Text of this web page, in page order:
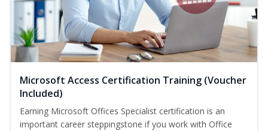
Microsoft Access Certification Training (Voucher
Included)
Earning Microsoft Offices Specialist certification is an
important career steppingstone if you work with Office